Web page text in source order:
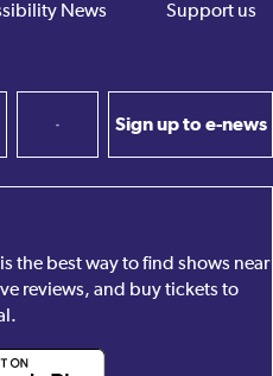
News Support us
Sign up to e-news
the best way to find shows near
reviews, and buy tickets to